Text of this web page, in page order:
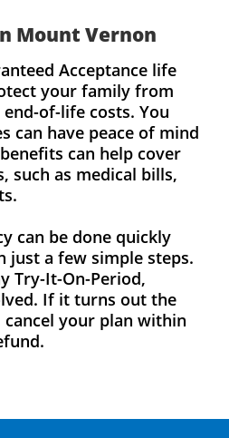
Mount Vernon
Acceptance life
your family from
of-life costs. You
can have peace of mind
can help cover
such as medical bills,
can be done quickly
just a few simple steps.
Try-It-On-Period,
If it turns out the
cancel your plan within